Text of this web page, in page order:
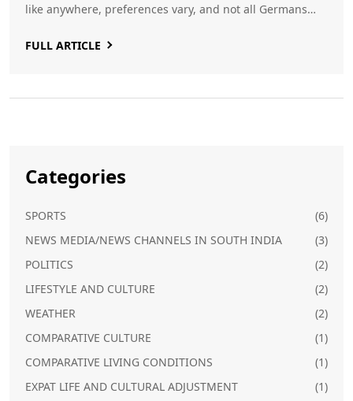
like anywhere, preferences vary, and not all Germans
a familiar part of the culinary scene in Germany.
FULL ARTICLE
Categories
SPORTS
(6)
NEWS MEDIA/NEWS CHANNELS IN SOUTH INDIA
(3)
POLITICS
(2)
LIFESTYLE AND CULTURE
(2)
WEATHER
(2)
COMPARATIVE CULTURE
(1)
COMPARATIVE LIVING CONDITIONS
(1)
EXPAT LIFE AND CULTURAL ADJUSTMENT
(1)